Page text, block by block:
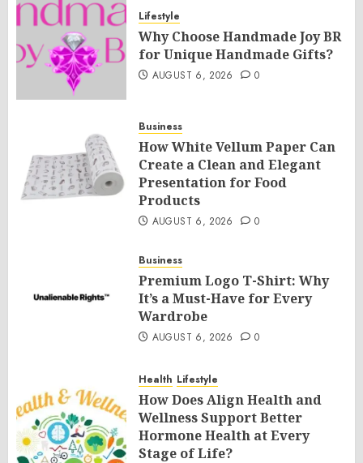
Lifestyle
Why Choose Handmade Joy BR
for Unique Handmade Gifts?
AUGUST 6, 2026 0
Business
How White Vellum Paper Can
Create a Clean and Elegant
Presentation for Food
Products
AUGUST 6, 2026 0
Business
Premium Logo T-Shirt: Why
It’s a Must-Have for Every
Wardrobe
AUGUST 6, 2026 0
Health Lifestyle
How Does Align Health and
Wellness Support Better
Hormone Health at Every
Stage of Life?